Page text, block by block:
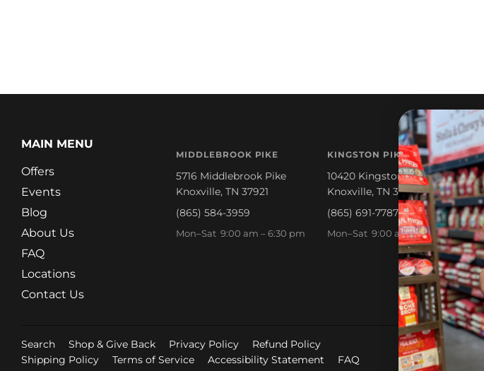
MAIN MENU
Offers
Events
Blog
About Us
FAQ
Locations
Contact Us
MIDDLEBROOK PIKE
5716 Middlebrook Pike
Knoxville, TN 37921
(865) 584-3959
Mon–Sat 9:00 am – 6:30 pm
KINGSTON PIKE
10420 Kingston Pike
Knoxville, TN 37922
(865) 691-7787
Mon–Sat 9:00 am – 6:30 pm
Search Shop & Give Back Privacy Policy
Refund Policy
Shipping Policy
Terms of Service Accessibility Statement FAQ